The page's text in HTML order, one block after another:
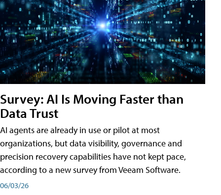
Survey: AI Is Moving Faster than
Data Trust
AI agents are already in use or pilot at most
organizations, but data visibility, governance and
precision recovery capabilities have not kept pace,
according to a new survey from Veeam Software.
06/03/26